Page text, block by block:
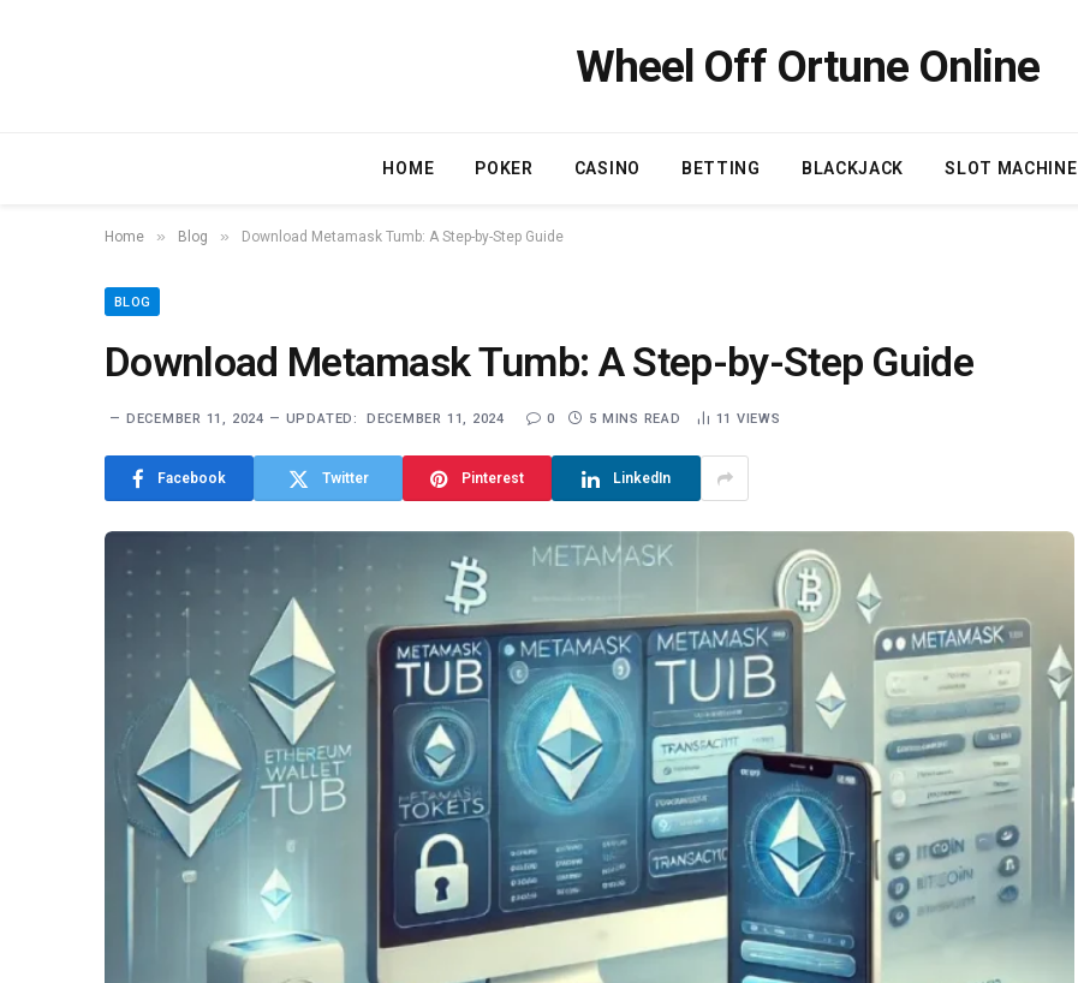
Wheel Off Ortune Online
HOME POKER CASINO BETTING BLACKJACK SLOT MACHINE
Home » Blog » Download Metamask Tumb: A Step-by-Step Guide
BLOG
Download Metamask Tumb: A Step-by-Step Guide
DECEMBER 11, 2024 UPDATED: DECEMBER 11, 2024 0 5 MINS READ 11 VIEWS
Facebook Twitter Pinterest LinkedIn